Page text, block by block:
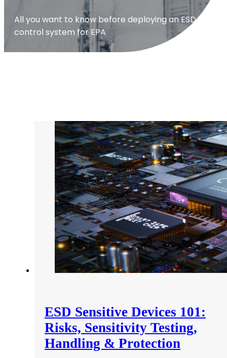
All you want to know before deploying an ESD
control system for EPA
ESD Sensitive Devices 101:
Risks, Sensitivity Testing,
Handling & Protection